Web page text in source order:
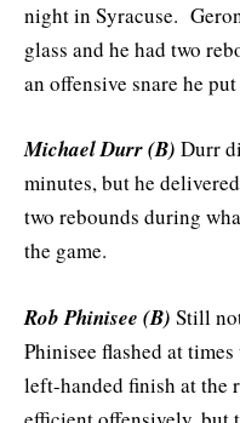
night in Syracuse.
glass and he had two
an offensive snare he
Michael Durr (B) Durr
minutes, but he
two rebounds during
the game.
Rob Phinisee (B) Still
Phinisee flashed at
left-handed finish at the